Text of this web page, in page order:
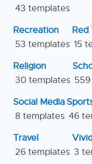
43 templates
Recreation
53 templates
Red
15
Religion
30 templates
Social Media
8 templates 46
Travel
26 templates 3